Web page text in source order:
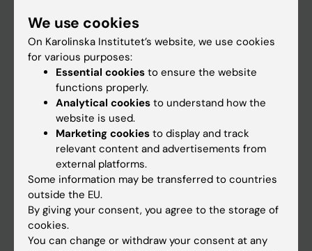
Student
Ladok
Canvas
Schedule
Student e-mail
Course and programme websites
Student at KI
Staff
Staff portal
We use cookies
On Karolinska Institutet’s website, we use cookies
for various purposes:
Essential cookies to ensure the website
functions properly.
Analytical cookies to understand how the
website is used.
Marketing cookies to display and track
relevant content and advertisements from
external platforms.
Some information may be transferred to countries
outside the EU.
By giving your consent, you agree to the storage of
cookies.
You can change or withdraw your consent at any